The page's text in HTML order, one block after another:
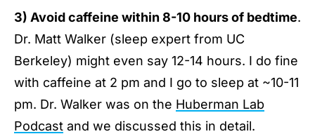
3) Avoid caffeine within 8-10 hours of bedtime.
Dr. Matt Walker (sleep expert from UC
Berkeley) might even say 12-14 hours. I do fine
with caffeine at 2 pm and I go to sleep at ~10-11
pm. Dr. Walker was on the Huberman Lab
Podcast and we discussed this in detail.